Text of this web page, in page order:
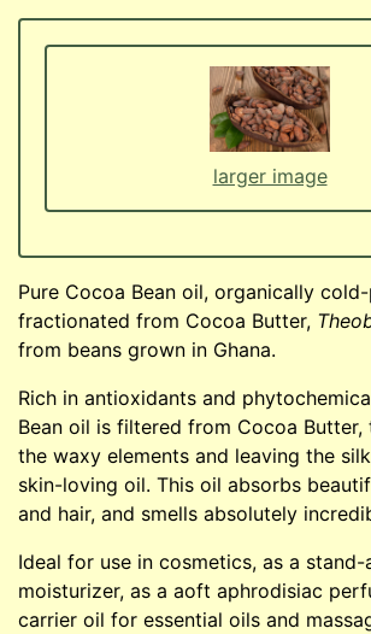
larger image
Pure Cocoa Bean oil, organically
fractionated from Cocoa Butter,
from beans grown in Ghana.
Rich in antioxidants and
Bean oil is filtered from Cocoa
the waxy elements and leaving the
skin-loving oil. This oil absorbs
and hair, and smells absolutely
Ideal for use in cosmetics, as a stand-
moisturizer, as a aoft aphrodisiac
carrier oil for essential oils and